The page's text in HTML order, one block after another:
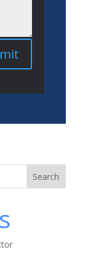
Search